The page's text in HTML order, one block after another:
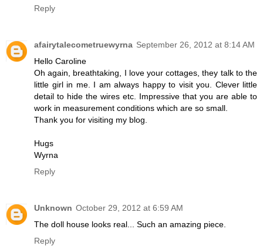
Reply
afairytalecometruewyrna September 26, 2012 at 8:14 AM
Hello Caroline
Oh again, breathtaking, I love your cottages, they talk to the
little girl in me. I am always happy to visit you. Clever little
detail to hide the wires etc. Impressive that you are able to
work in measurement conditions which are so small.
Thank you for visiting my blog.
Hugs
Wyrna
Reply
Unknown October 29, 2012 at 6:59 AM
The doll house looks real... Such an amazing piece.
Reply